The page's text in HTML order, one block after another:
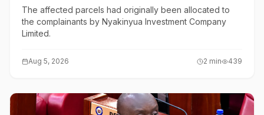
The affected parcels had originally been allocated to
the complainants by Nyakinyua Investment Company
Limited.
Aug 5, 2026 2 min 439